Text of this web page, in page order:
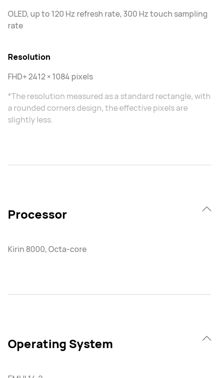
OLED, up to 120 Hz refresh rate, 300 Hz touch sampling
rate
Resolution
FHD+ 2412 × 1084 pixels
*The resolution measured as a standard rectangle, with
a rounded corners design, the effective pixels are
slightly less.
Processor
Kirin 8000, Octa-core
Operating System